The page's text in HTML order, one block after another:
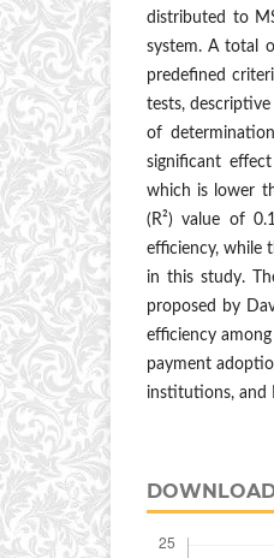
distributed to
system. A total
predefined
tests,
of
significant
which is lower
(R²) value of
efficiency, while
in this study.
proposed by
efficiency
payment
institutions, and